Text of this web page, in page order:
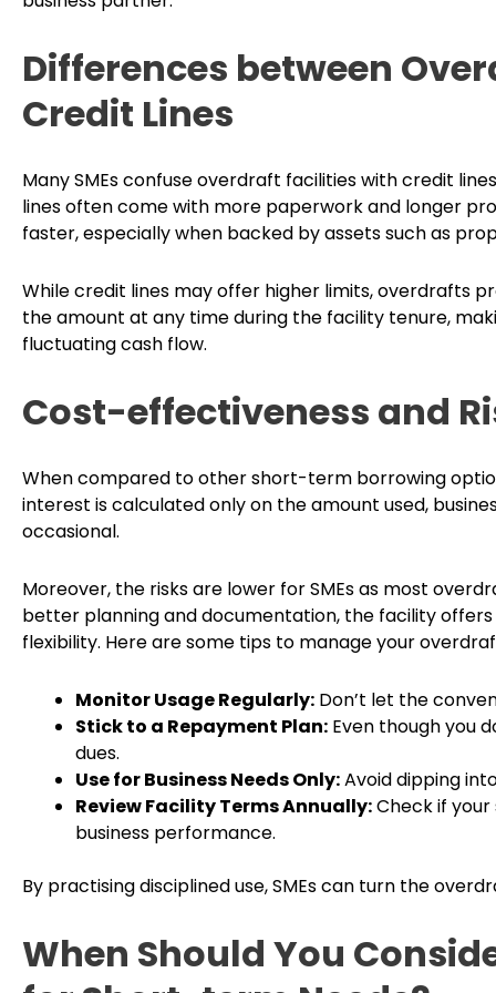
Differences between
Credit Lines
Many SMEs confuse overdraft facilities with credit
lines often come with more paperwork and longer
faster, especially when backed by assets such as
While credit lines may offer higher limits, overdrafts
the amount at any time during the facility tenure,
fluctuating cash flow.
Cost-effectiveness and
When compared to other short-term borrowing
interest is calculated only on the amount used,
occasional.
Moreover, the risks are lower for SMEs as most
better planning and documentation, the facility
flexibility. Here are some tips to manage your
Monitor Usage Regularly: Don’t let the
Stick to a Repayment Plan: Even though you
dues.
Use for Business Needs Only:Avoid dipping
Review Facility Terms Annually:Check if
business performance.
By practising disciplined use, SMEs can turn the
When Should You